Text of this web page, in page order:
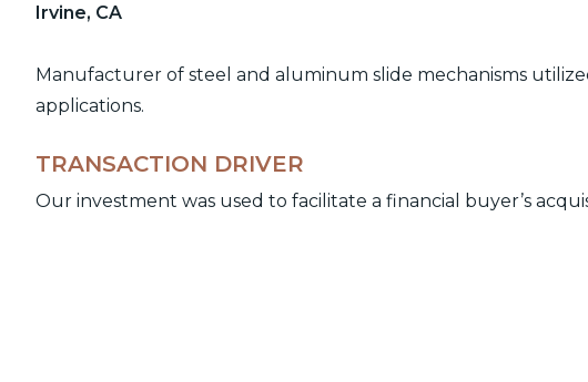
Irvine, CA
Manufacturer of steel and aluminum slide mechanisms
applications.
TRANSACTION DRIVER
Our investment was used to facilitate a financial buyer’s